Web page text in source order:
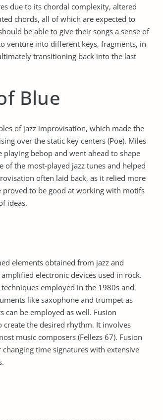
due to its chordal complexity, altered
chords, all of which are expected to
be able to give their songs a sense of
venture into different keys, fragments, in
transitioning back into the last
Blue
of jazz improvisation, which made the
over the static key centers (Poe). Miles
bebop and went ahead to shape
of the most-played jazz tunes and helped
often laid back, as it relied more
proved to be good at working with motifs
ideas.
elements obtained from jazz and
electronic devices used in rock.
employed in the 1980s and
like saxophone and trumpet as
can be employed as well. Fusion
the desired rhythm. It involves
music composers (Fellezs 67). Fusion
time signatures with extensive